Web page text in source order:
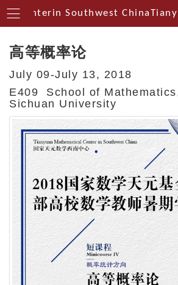
Centerin Southwest China
高等概率论
July 09-July 13, 2018
E409 School of
Sichuan University